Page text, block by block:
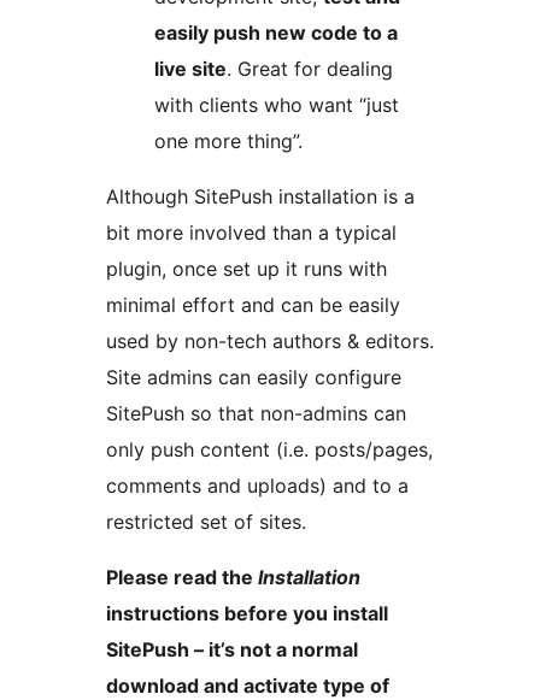
easily push new code to a
live site. Great for dealing
with clients who want “just
one more thing”.
Although SitePush installation is a
bit more involved than a typical
plugin, once set up it runs with
minimal effort and can be easily
used by non-tech authors & editors.
Site admins can easily configure
SitePush so that non-admins can
only push content (i.e. posts/pages,
comments and uploads) and to a
restricted set of sites.
Please read the Installation
instructions before you install
SitePush – it’s not a normal
download and activate type of